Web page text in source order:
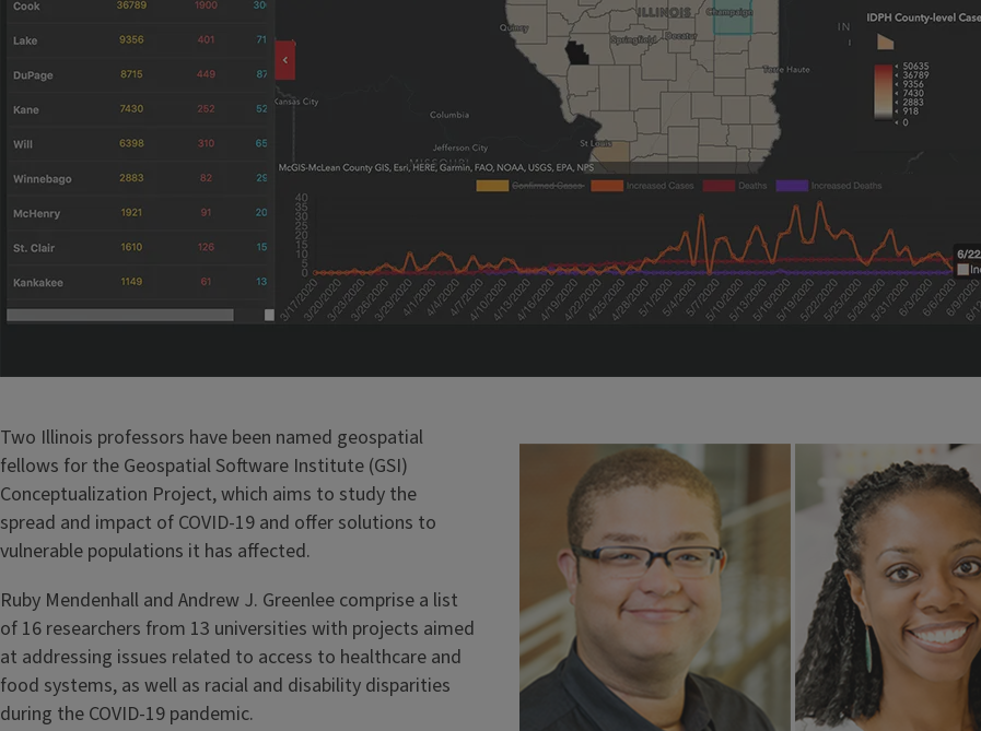
Two Illinois professors have been named geospatial
fellows for the Geospatial Software Institute (GSI)
Conceptualization Project, which aims to study the
spread and impact of COVID-19 and offer solutions to
vulnerable populations it has affected.
Ruby Mendenhall and Andrew J. Greenlee comprise a list
of 16 researchers from 13 universities with projects aimed
at addressing issues related to access to healthcare and
food systems, as well as racial and disability disparities
during the COVID-19 pandemic.